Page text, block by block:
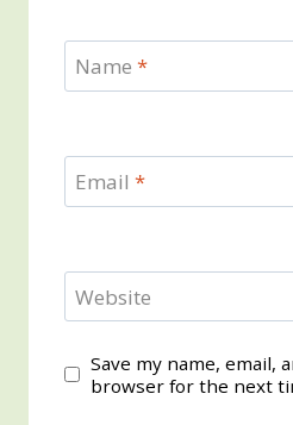
Name *
Email *
Website
Save my name, email,
browser for the next